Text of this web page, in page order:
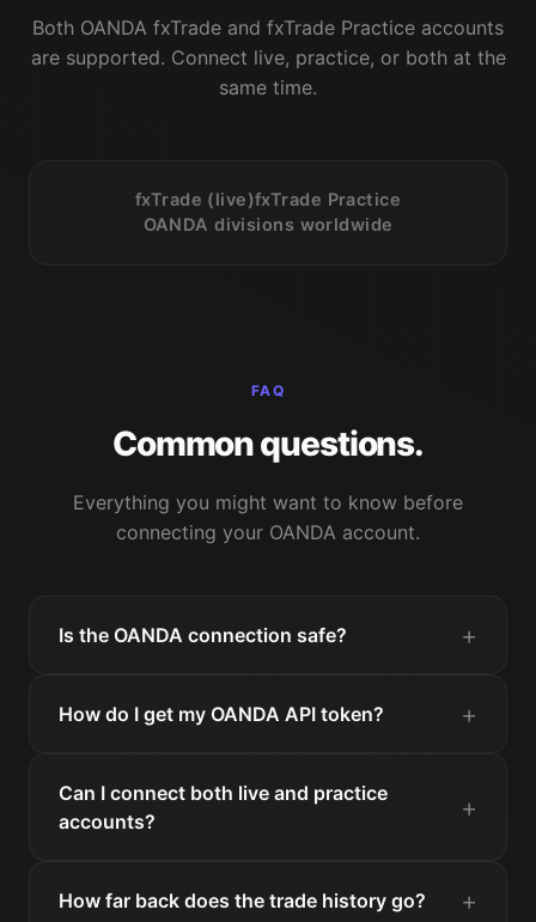
Both OANDA fxTrade and fxTrade Practice accounts
are supported. Connect live, practice, or both at the
same time.
fxTrade (live)fxTrade Practice
OANDA divisions worldwide
FAQ
Common questions.
Everything you might want to know before
connecting your OANDA account.
Is the OANDA connection safe?
How do I get my OANDA API token?
Can I connect both live and practice
accounts?
How far back does the trade history go?